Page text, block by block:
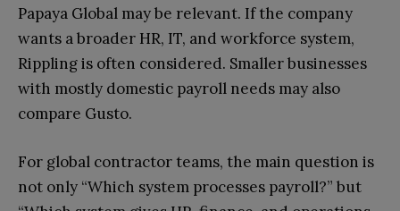
Papaya Global may be relevant. If the company
wants a broader HR, IT, and workforce system,
Rippling is often considered. Smaller businesses
with mostly domestic payroll needs may also
compare Gusto.
For global contractor teams, the main question is
not only “Which system processes payroll?” but